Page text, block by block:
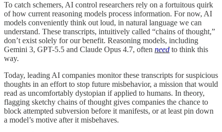
To catch schemers, AI control researchers rely on a fortuitous quirk
of how current reasoning models process information. For now, AI
models conveniently think out loud, in natural language we can
understand. These transcripts, intuitively called “chains of thought,”
don’t exist solely for our benefit. Reasoning models, including
Gemini 3, GPT-5.5 and Claude Opus 4.7, often need to think this
way.
Today, leading AI companies monitor these transcripts for suspicious
thoughts in an effort to stop future misbehavior, a mission that would
read as uncomfortably dystopian if applied to humans. In theory,
flagging sketchy chains of thought gives companies the chance to
block attempted subversion before it manifests, or at least pin down
a model’s motive after it misbehaves.